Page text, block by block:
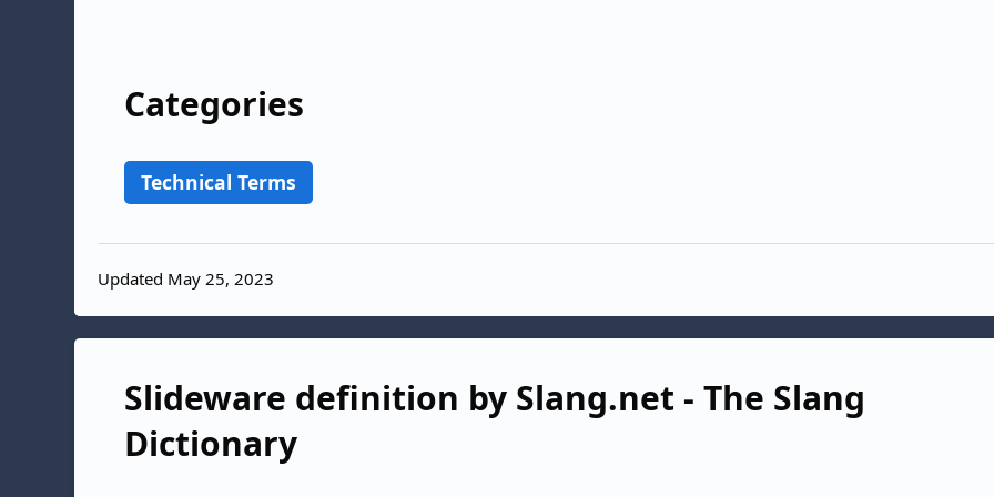
Categories
Technical Terms
Updated May 25, 2023
Slideware definition by Slang.net - The Slang
Dictionary